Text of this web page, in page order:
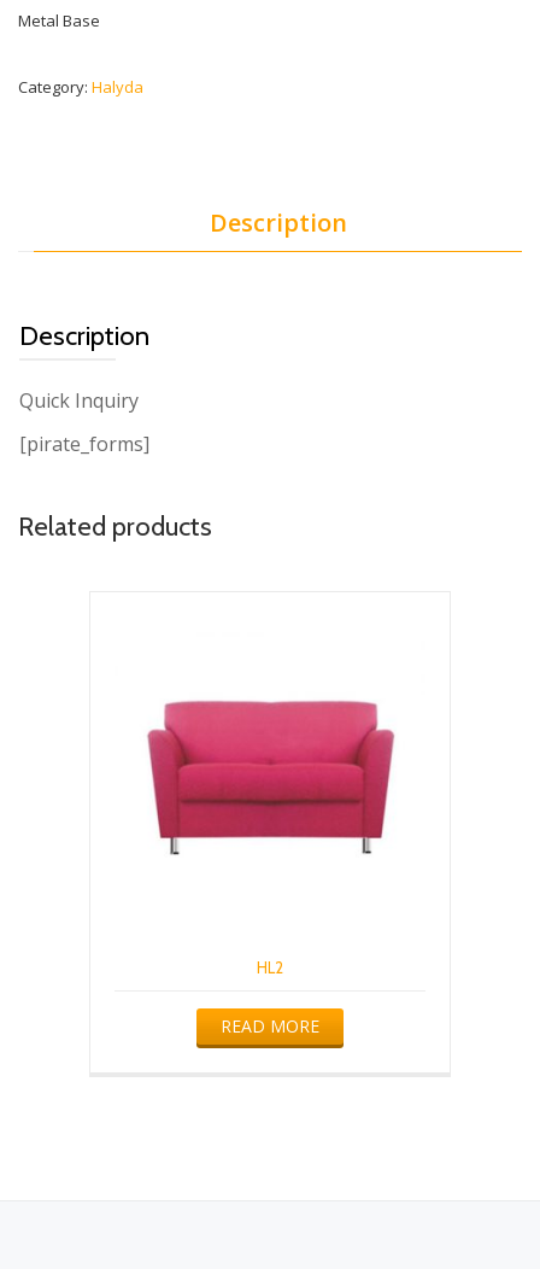
Metal Base
Category: Halyda
Description
Description
Quick Inquiry
[pirate_forms]
Related products
HL2
READ MORE